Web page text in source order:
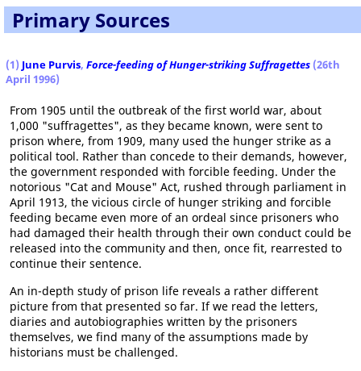
Primary Sources
(1) June Purvis, Force-feeding of Hunger-striking Suffragettes (26th
April 1996)
From 1905 until the outbreak of the first world war, about
1,000 "suffragettes", as they became known, were sent to
prison where, from 1909, many used the hunger strike as a
political tool. Rather than concede to their demands, however,
the government responded with forcible feeding. Under the
notorious "Cat and Mouse" Act, rushed through parliament in
April 1913, the vicious circle of hunger striking and forcible
feeding became even more of an ordeal since prisoners who
had damaged their health through their own conduct could be
released into the community and then, once fit, rearrested to
continue their sentence.
An in-depth study of prison life reveals a rather different
picture from that presented so far. If we read the letters,
diaries and autobiographies written by the prisoners
themselves, we find many of the assumptions made by
historians must be challenged.